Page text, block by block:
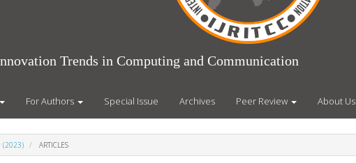
Trends in Computing and Communication
For Authors Special Issue Archives Peer Review About Us
(2023) ARTICLES